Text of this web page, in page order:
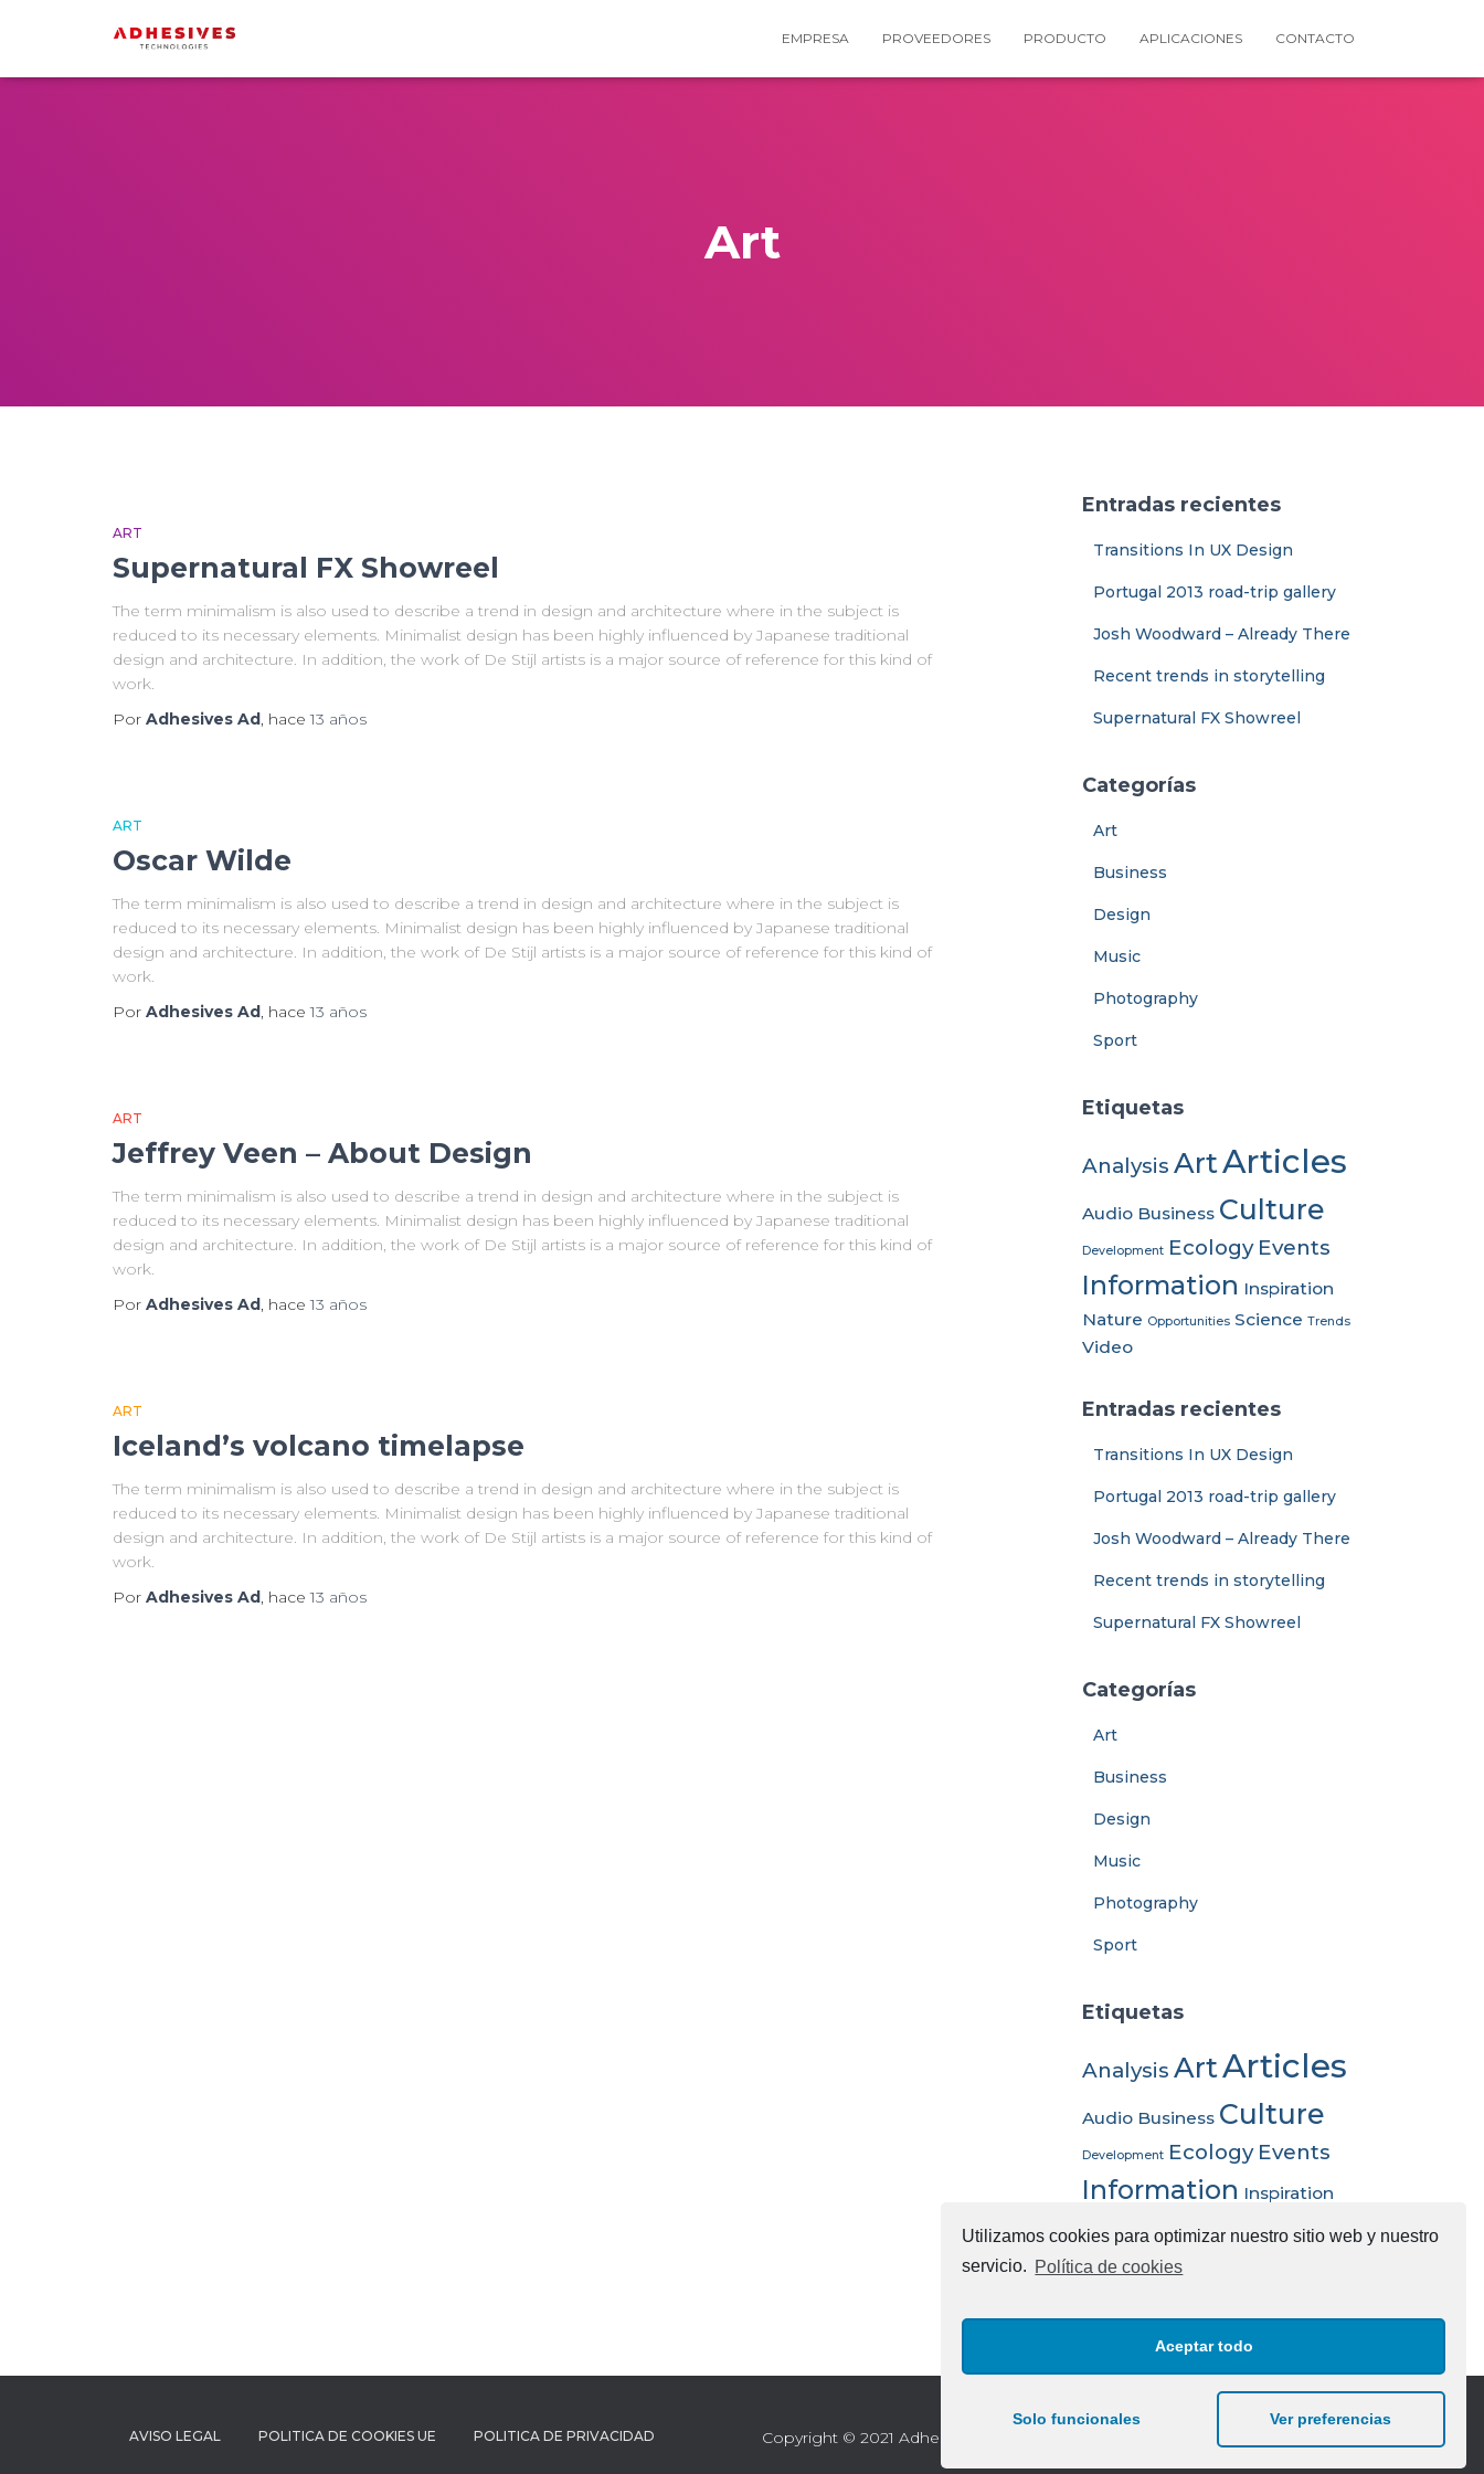
Utilizamos cookies para optimizar nuestro sitio web y nuestro
servicio. Política de cookies
Aceptar todo
Solo funcionales Ver preferencias
EMPRESA PROVEEDORES PRODUCTO APLICACIONES CONTACTO
Art
ART
Supernatural FX Showreel
The term minimalism is also used to describe a trend in design and architecture where in the subject is
reduced to its necessary elements. Minimalist design has been highly influenced by Japanese traditional
design and architecture. In addition, the work of De Stijl artists is a major source of reference for this kind of
work.
Por Adhesives Ad, hace13 años
ART
Oscar Wilde
The term minimalism is also used to describe a trend in design and architecture where in the subject is
reduced to its necessary elements. Minimalist design has been highly influenced by Japanese traditional
design and architecture. In addition, the work of De Stijl artists is a major source of reference for this kind of
work.
Por Adhesives Ad, hace13 años
ART
Jeffrey Veen – About Design
The term minimalism is also used to describe a trend in design and architecture where in the subject is
reduced to its necessary elements. Minimalist design has been highly influenced by Japanese traditional
design and architecture. In addition, the work of De Stijl artists is a major source of reference for this kind of
work.
Por Adhesives Ad, hace13 años
ART
Iceland’s volcano timelapse
The term minimalism is also used to describe a trend in design and architecture where in the subject is
reduced to its necessary elements. Minimalist design has been highly influenced by Japanese traditional
design and architecture. In addition, the work of De Stijl artists is a major source of reference for this kind of
work.
Por Adhesives Ad, hace13 años
Entradas recientes
Transitions In UX Design
Portugal 2013 road-trip gallery
Josh Woodward – Already There
Recent trends in storytelling
Supernatural FX Showreel
Categorías
Art
Business
Design
Music
Photography
Sport
Etiquetas
Analysis ArtArticles
Audio Business Culture
Development Ecology Events
Information Inspiration
Nature Opportunities Science Trends
Video
Entradas recientes
Transitions In UX Design
Portugal 2013 road-trip gallery
Josh Woodward – Already There
Recent trends in storytelling
Supernatural FX Showreel
Categorías
Art
Business
Design
Music
Photography
Sport
Etiquetas
Analysis ArtArticles
Audio Business Culture
Development Ecology Events
Information Inspiration
Nature
Opportunities Trends
Video
AVISO LEGAL POLITICA DE COOKIES UE POLITICA DE PRIVACIDAD Copyright © 2021 Adhesives Technologies SL | Desarrollado Social Like Alicante